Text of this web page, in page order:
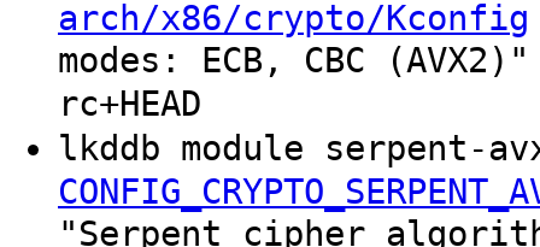
arch/x86/crypto/Kconfig
modes: ECB, CBC
rc+HEAD
lkddb module serpent-
"Serpent cipher